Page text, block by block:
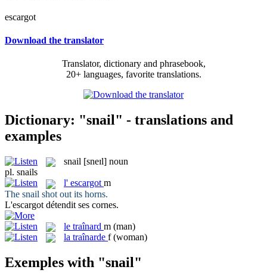
escargot
Download the translator
Translator, dictionary and phrasebook,
20+ languages, favorite translations.
Dictionary: "snail" - translations and
examples
snail [sneɪl] noun
pl. snails
l' escargot m
The snail shot out its horns.
L'escargot détendit ses cornes.
le traînard m (man)
la traînarde f (woman)
Exemples with "snail"